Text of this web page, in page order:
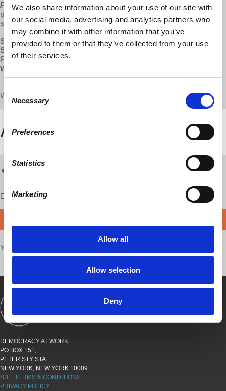
We also share information about your use of our site with
our social media, advertising and analytics partners who
may combine it with other information that you’ve
provided to them or that they’ve collected from your use
of their services.
Selection
Necessary
Preferences
Statistics
Marketing
Allow all
Allow selection
Deny
Puerto Rico Forwardis growing!We do our best to keep our
programs available for free and without ads. Help us keep this show
sustainable by supportingPuerto Rico Forwardvia the links below.
Support:Patreon(receive early access to content!)
Subscribe:
Google
Play| Stitcher| Spotify
Watch:
While you're here, listen to the latest episode of this podcast...
Enjoy this content?
DONATE
Your voice matters,
DEMOCRACY AT WORK
PO BOX 151,
PETER STY STA
NEW YORK, NEW YORK 10009
SITE TERMS & CONDITIONS
PRIVACY POLICY